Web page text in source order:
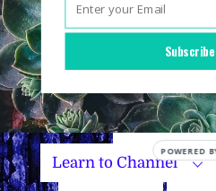
Name Your
Learn to Channel